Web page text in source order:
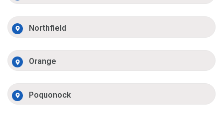
Northfield
Orange
Poquonock